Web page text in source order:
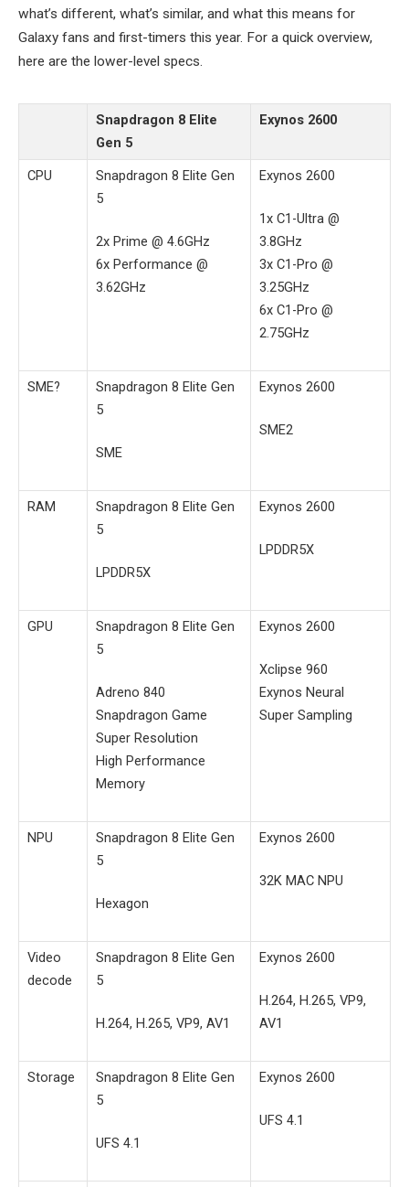
what’s different, what’s similar, and what this means for
Galaxy fans and first-timers this year. For a quick overview,
here are the lower-level specs.
Snapdragon 8 Elite
Gen 5
Exynos 2600
CPU
Snapdragon 8 Elite Gen
5
2x Prime @ 4.6GHz
6x Performance @
3.62GHz
Exynos 2600
1x C1-Ultra @
3.8GHz
3x C1-Pro @
3.25GHz
6x C1-Pro @
2.75GHz
SME?
Snapdragon 8 Elite Gen
5
SME
Exynos 2600
SME2
RAM
Snapdragon 8 Elite Gen
5
LPDDR5X
Exynos 2600
LPDDR5X
GPU
Snapdragon 8 Elite Gen
5
Adreno 840
Snapdragon Game
Super Resolution
High Performance
Memory
Exynos 2600
Xclipse 960
Exynos Neural
Super Sampling
NPU
Snapdragon 8 Elite Gen
5
Hexagon
Exynos 2600
32K MAC NPU
Video
decode
Snapdragon 8 Elite Gen
5
H.264, H.265, VP9, AV1
Exynos 2600
H.264, H.265, VP9,
AV1
Storage
Snapdragon 8 Elite Gen
5
UFS 4.1
Exynos 2600
UFS 4.1